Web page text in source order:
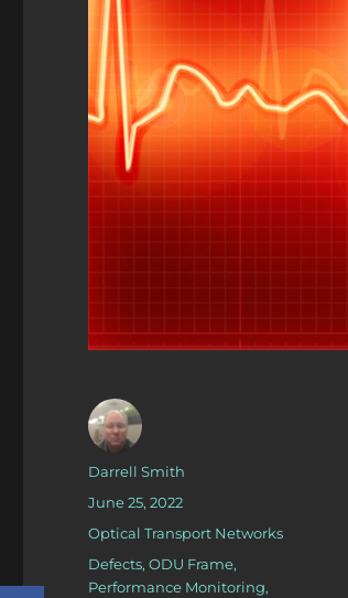
Author
Darrell Smith
Posted
on
June 25, 2022
Categories
Optical Transport Networks
Tags
Defects,ODU Frame,
Performance Monitoring,